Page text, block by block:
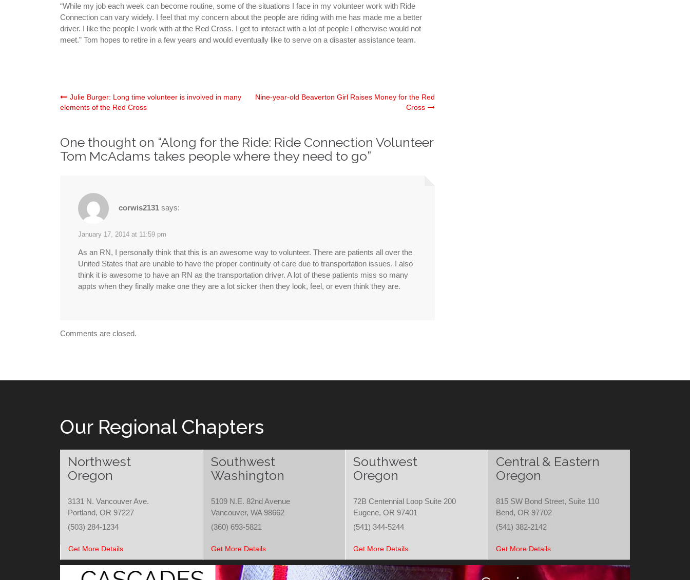
“While my job each week can become routine, some of the situations I face in my volunteer work with Ride
Connection can vary widely. I feel that my concern about the people are riding with me has made me a better
driver. I like the people I work with at the Red Cross. I get to interact with a lot of people I otherwise would not
meet.” Tom hopes to retire in a few years and would eventually like to serve on a disaster assistance team.
Post
Julie Burger: Long time volunteer is involved in many
elements of the Red Cross
Nine-year-old Beaverton Girl Raises Money for the Red
Cross
One thought on “Along for the Ride: Ride Connection Volunteer
Tom McAdams takes people where they need to go”
corwis2131 says:
January 17, 2014 at 11:59 pm
As an RN, I personally think that this is an awesome way to volunteer. There are patients all over the
United States that are unable to have the proper continuity of care due to transportation issues. I also
think it is awesome to have an RN as the transportation driver. A lot of these patients miss so many
appts when they finally make one they are a lot sicker then they look, feel, or even think they are.
Comments are closed.
Our Regional Chapters
Northwest
Oregon
Southwest
Washington
Southwest
Oregon
Central & Eastern
Oregon
3131 N. Vancouver Ave.
Portland, OR 97227
5109 N.E. 82nd Avenue
Vancouver, WA 98662
72B Centennial Loop Suite 200
Eugene, OR 97401
815 SW Bond Street, Suite 110
Bend, OR 97702
(503) 284-1234
(360) 693-5821 (541) 344-5244 (541) 382-2142
Get More Details Get More Details Get More Details Get More Details